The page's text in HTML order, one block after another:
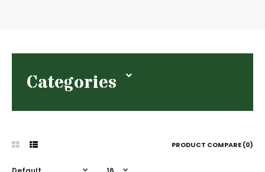
Categories
PRODUCT COMPARE (0)